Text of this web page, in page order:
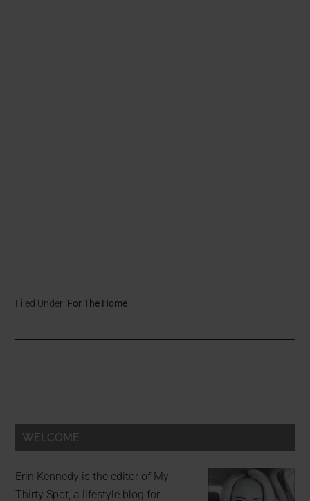
Filed Under: For The Home
WELCOME
Erin Kennedy is the editor of My
Thirty Spot, a lifestyle blog for